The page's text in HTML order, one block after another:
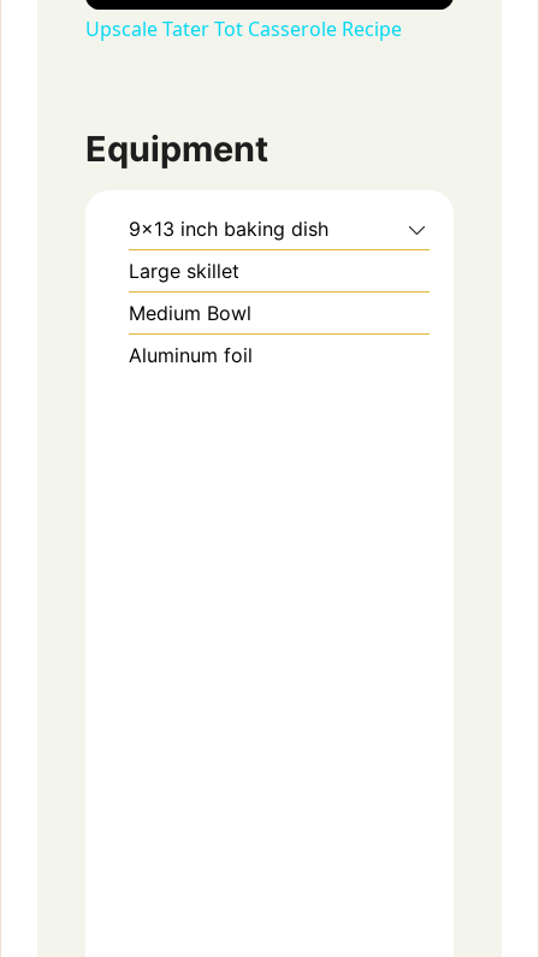
Upscale Tater Tot Casserole Recipe
Equipment
9×13 inch baking dish
Large skillet
Medium Bowl
Aluminum foil